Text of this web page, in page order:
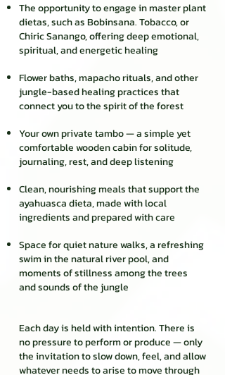
The opportunity to engage in master plant
dietas, such as Bobinsana. Tobacco, or
Chiric Sanango, offering deep emotional,
spiritual, and energetic healing
Flower baths, mapacho rituals, and other
jungle-based healing practices that
connect you to the spirit of the forest
Your own private tambo — a simple yet
comfortable wooden cabin for solitude,
journaling, rest, and deep listening
Clean, nourishing meals that support the
ayahuasca dieta, made with local
ingredients and prepared with care
Space for quiet nature walks, a refreshing
swim in the natural river pool, and
moments of stillness among the trees
and sounds of the jungle
Each day is held with intention. There is
no pressure to perform or produce — only
the invitation to slow down, feel, and allow
whatever needs to arise to move through